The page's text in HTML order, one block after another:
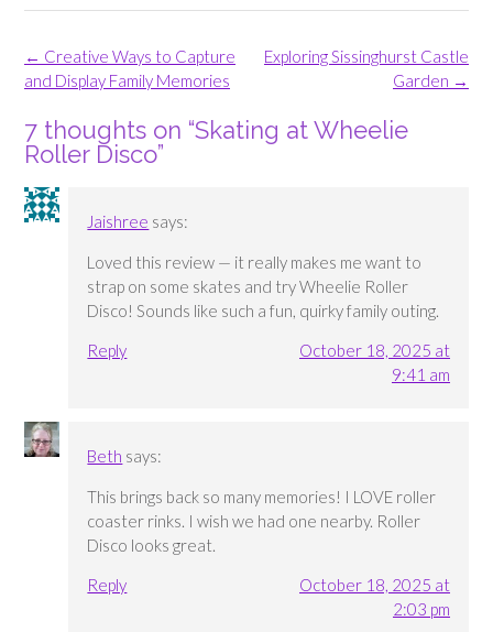
Post
navigation
Exploring Sissinghurst Castle
Garden →
← Creative Ways to Capture
and Display Family Memories
7 thoughts on “Skating at Wheelie
Roller Disco”
Jaishree says:
Loved this review — it really makes me want to
strap on some skates and try Wheelie Roller
Disco! Sounds like such a fun, quirky family outing.
Reply
October 18, 2025 at
9:41 am
Beth says:
This brings back so many memories! I LOVE roller
coaster rinks. I wish we had one nearby. Roller
Disco looks great.
Reply
October 18, 2025 at
2:03 pm